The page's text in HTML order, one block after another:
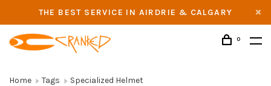
THE BEST SERVICE IN AIRDRIE & CALGARY
0
Home Tags Specialized Helmet